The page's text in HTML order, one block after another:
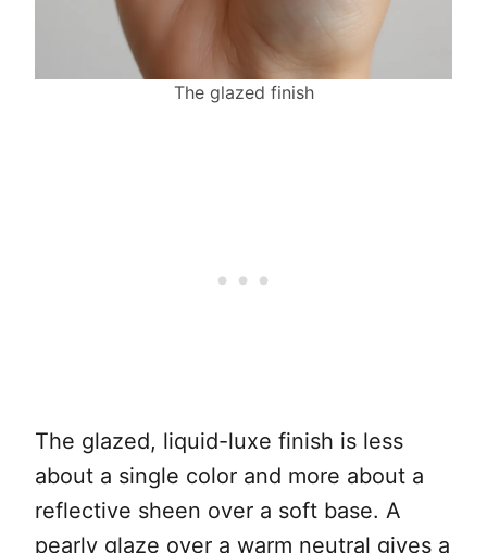
The glazed finish
The glazed, liquid-luxe finish is less
about a single color and more about a
reflective sheen over a soft base. A
pearly glaze over a warm neutral gives a